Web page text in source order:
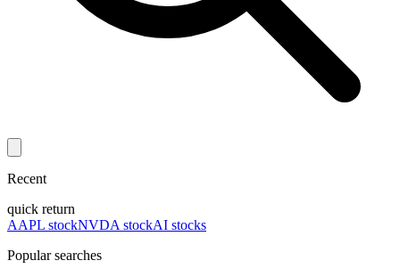
Recent
quick return
AAPL stockNVDA stockAI stocks
Popular searches